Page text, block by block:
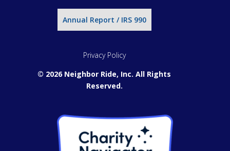
Annual Report / IRS 990
Privacy Policy
© 2026 Neighbor Ride, Inc. All Rights
Reserved.